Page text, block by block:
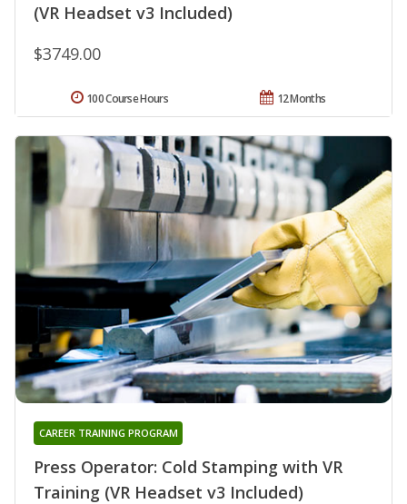
(VR Headset v3 Included)
$3749.00
12 Months
100 Course Hours
Press Operator: Cold Stamping with VR
Training (VR Headset v3 Included)
CAREER TRAINING PROGRAM